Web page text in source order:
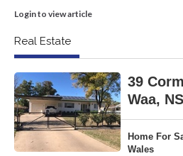
Login to view article
Real Estate
39
Waa,
Home For
Wales